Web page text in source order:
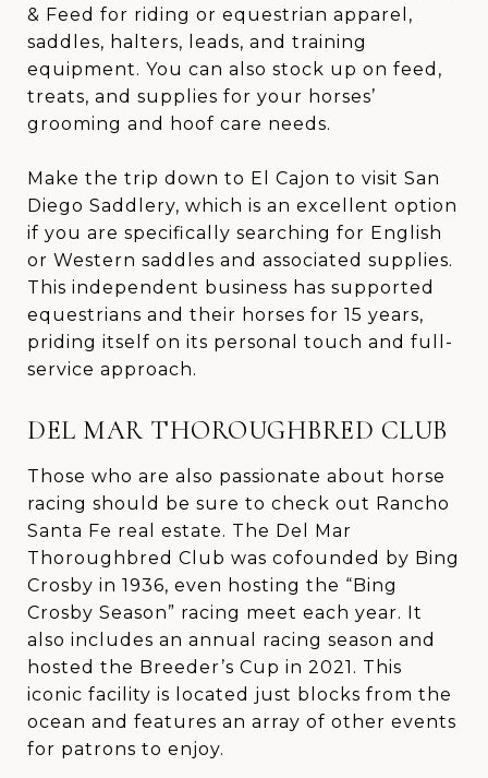
& Feed for riding or equestrian apparel,
saddles, halters, leads, and training
equipment. You can also stock up on feed,
treats, and supplies for your horses’
grooming and hoof care needs.
Make the trip down to El Cajon to visit San
Diego Saddlery, which is an excellent option
if you are specifically searching for English
or Western saddles and associated supplies.
This independent business has supported
equestrians and their horses for 15 years,
priding itself on its personal touch and full-
service approach.
DEL MAR THOROUGHBRED CLUB
Those who are also passionate about horse
racing should be sure to check out Rancho
Santa Fe real estate. The Del Mar
Thoroughbred Club was cofounded by Bing
Crosby in 1936, even hosting the “Bing
Crosby Season” racing meet each year. It
also includes an annual racing season and
hosted the Breeder’s Cup in 2021. This
iconic facility is located just blocks from the
ocean and features an array of other events
for patrons to enjoy.